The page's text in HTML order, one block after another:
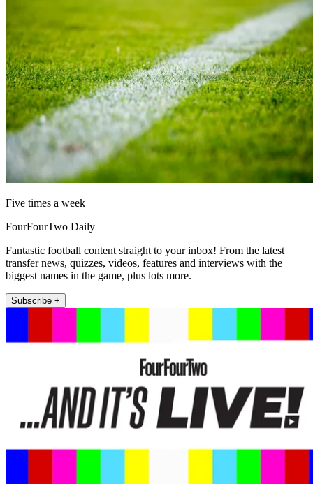
Five times a week
FourFourTwo Daily
Fantastic football content straight to your inbox! From the latest
transfer news, quizzes, videos, features and interviews with the
biggest names in the game, plus lots more.
Subscribe +